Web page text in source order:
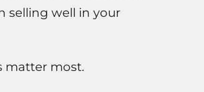
selling well in your
matter most.